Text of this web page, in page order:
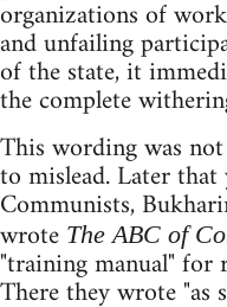
organizations of
and unfailing
of the state, it
the complete
This wording was
to mislead. Later that
Communists,
wrote The ABC of
"training manual" for
There they wrote "as